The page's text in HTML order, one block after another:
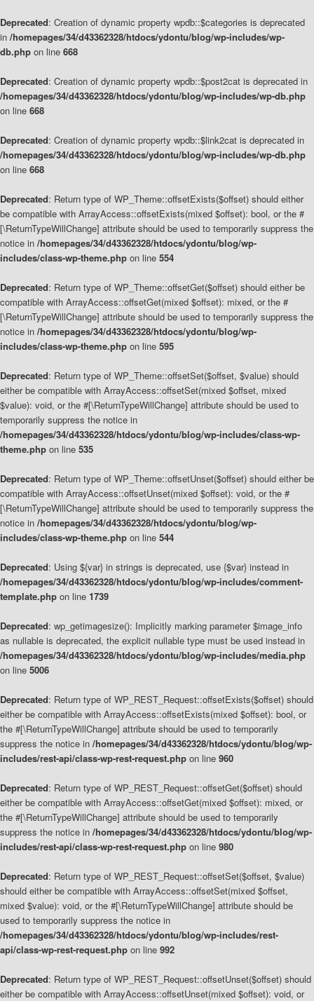
Deprecated: Creation of dynamic property wpdb::$categories is deprecated
in /homepages/34/d43362328/htdocs/ydontu/blog/wp-includes/wp-
db.php on line 668
Deprecated: Creation of dynamic property wpdb::$post2cat is deprecated in
/homepages/34/d43362328/htdocs/ydontu/blog/wp-includes/wp-db.php
on line 668
Deprecated: Creation of dynamic property wpdb::$link2cat is deprecated in
/homepages/34/d43362328/htdocs/ydontu/blog/wp-includes/wp-db.php
on line 668
Deprecated: Return type of WP_Theme::offsetExists($offset) should either
be compatible with ArrayAccess::offsetExists(mixed $offset): bool, or the #
[\ReturnTypeWillChange] attribute should be used to temporarily suppress the
notice in /homepages/34/d43362328/htdocs/ydontu/blog/wp-
includes/class-wp-theme.php on line 554
Deprecated: Return type of WP_Theme::offsetGet($offset) should either be
compatible with ArrayAccess::offsetGet(mixed $offset): mixed, or the #
[\ReturnTypeWillChange] attribute should be used to temporarily suppress the
notice in /homepages/34/d43362328/htdocs/ydontu/blog/wp-
includes/class-wp-theme.php on line 595
Deprecated: Return type of WP_Theme::offsetSet($offset, $value) should
either be compatible with ArrayAccess::offsetSet(mixed $offset, mixed
$value): void, or the #[\ReturnTypeWillChange] attribute should be used to
temporarily suppress the notice in
/homepages/34/d43362328/htdocs/ydontu/blog/wp-includes/class-wp-
theme.php on line 535
Deprecated: Return type of WP_Theme::offsetUnset($offset) should either be
compatible with ArrayAccess::offsetUnset(mixed $offset): void, or the #
[\ReturnTypeWillChange] attribute should be used to temporarily suppress the
notice in /homepages/34/d43362328/htdocs/ydontu/blog/wp-
includes/class-wp-theme.php on line 544
Deprecated: Using ${var} in strings is deprecated, use {$var} instead in
/homepages/34/d43362328/htdocs/ydontu/blog/wp-includes/comment-
template.php on line 1739
Deprecated: wp_getimagesize(): Implicitly marking parameter $image_info
as nullable is deprecated, the explicit nullable type must be used instead in
/homepages/34/d43362328/htdocs/ydontu/blog/wp-includes/media.php
on line 5006
Deprecated: Return type of WP_REST_Request::offsetExists($offset) should
either be compatible with ArrayAccess::offsetExists(mixed $offset): bool, or
the #[\ReturnTypeWillChange] attribute should be used to temporarily
suppress the notice in /homepages/34/d43362328/htdocs/ydontu/blog/wp-
includes/rest-api/class-wp-rest-request.php on line 960
Deprecated: Return type of WP_REST_Request::offsetGet($offset) should
either be compatible with ArrayAccess::offsetGet(mixed $offset): mixed, or
the #[\ReturnTypeWillChange] attribute should be used to temporarily
suppress the notice in /homepages/34/d43362328/htdocs/ydontu/blog/wp-
includes/rest-api/class-wp-rest-request.php on line 980
Deprecated: Return type of WP_REST_Request::offsetSet($offset, $value)
should either be compatible with ArrayAccess::offsetSet(mixed $offset,
mixed $value): void, or the #[\ReturnTypeWillChange] attribute should be
used to temporarily suppress the notice in
/homepages/34/d43362328/htdocs/ydontu/blog/wp-includes/rest-
api/class-wp-rest-request.php on line 992
Deprecated: Return type of WP_REST_Request::offsetUnset($offset) should
either be compatible with ArrayAccess::offsetUnset(mixed $offset): void, or